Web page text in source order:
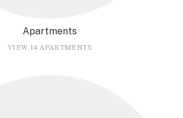
Apartments
VIEW 14 APARTMENTS